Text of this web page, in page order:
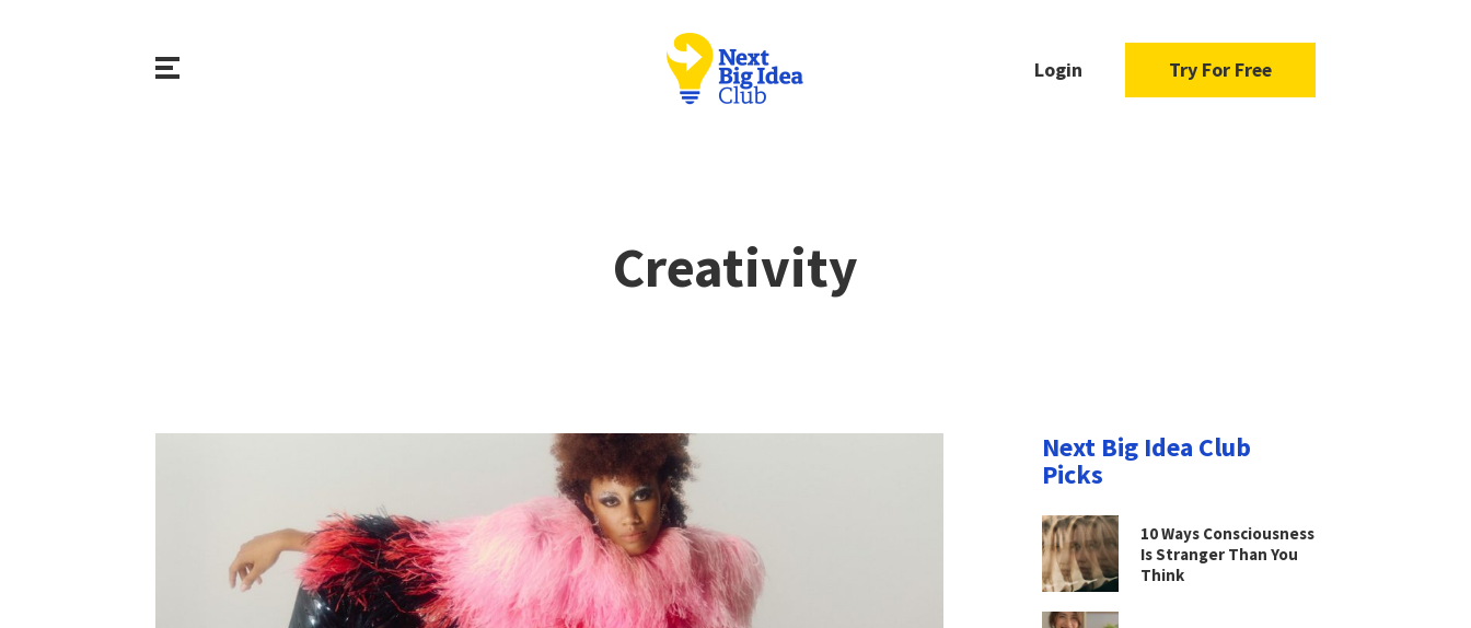
Login Try For Free
Creativity
Next Big Idea Club
Picks
10 Ways Consciousness
Is Stranger Than You
Think